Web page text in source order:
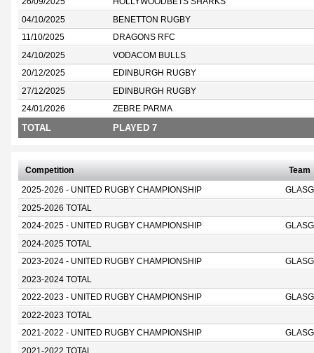
04/10/2025 BENETTON RUGBY
11/10/2025 DRAGONS RFC
24/10/2025 VODACOM BULLS
20/12/2025 EDINBURGH RUGBY
27/12/2025 EDINBURGH RUGBY
24/01/2026 ZEBRE PARMA
TOTAL PLAYED 7
Competition Team
2025-2026 - UNITED RUGBY CHAMPIONSHIP
2025-2026 TOTAL
2024-2025 - UNITED RUGBY CHAMPIONSHIP
2024-2025 TOTAL
2023-2024 - UNITED RUGBY CHAMPIONSHIP
2023-2024 TOTAL
2022-2023 - UNITED RUGBY CHAMPIONSHIP
2022-2023 TOTAL
2021-2022 - UNITED RUGBY CHAMPIONSHIP
2021-2022 TOTAL